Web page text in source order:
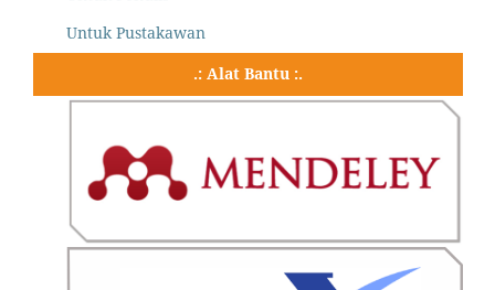
Untuk Pustakawan
.: Alat Bantu :.